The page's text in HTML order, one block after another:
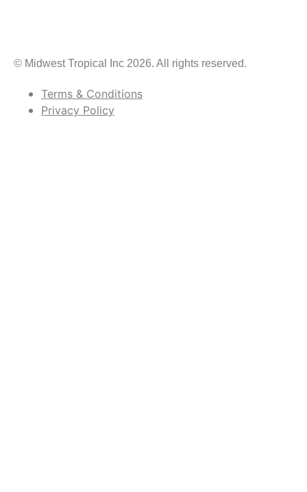
© Midwest Tropical Inc 2026. All rights reserved.
Terms & Conditions
Privacy Policy